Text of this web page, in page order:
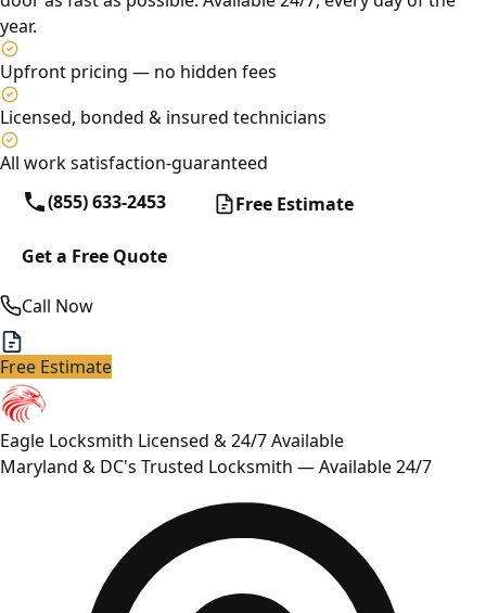
year.
Upfront pricing — no hidden fees
Licensed, bonded & insured technicians
All work satisfaction-guaranteed
(855) 633-2453
Free Estimate
Get a Free Quote
Call Now
Free Estimate
Eagle Locksmith Licensed & 24/7 Available
Maryland & DC's Trusted Locksmith — Available 24/7